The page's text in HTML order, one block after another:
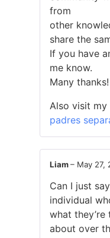
from
other
share the
If you have
me know.
Many thanks!
Also visit
padres
Liam– May 27,
Can I just
individual
what they’re
about over